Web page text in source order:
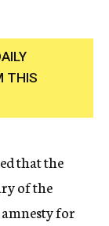
THIS
that the
of the
for